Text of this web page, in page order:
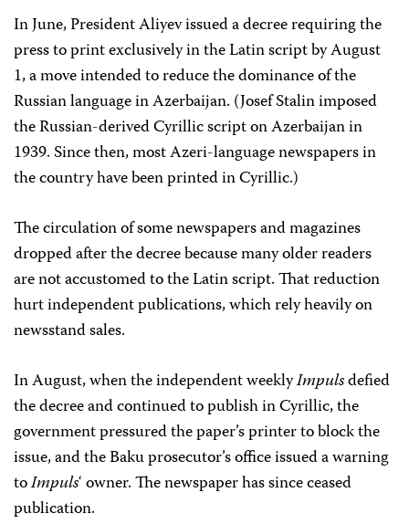
In June, President Aliyev issued a decree requiring the
press to print exclusively in the Latin script by August
1, a move intended to reduce the dominance of the
Russian language in Azerbaijan. (Josef Stalin imposed
the Russian-derived Cyrillic script on Azerbaijan in
1939. Since then, most Azeri-language newspapers in
the country have been printed in Cyrillic.)
The circulation of some newspapers and magazines
dropped after the decree because many older readers
are not accustomed to the Latin script. That reduction
hurt independent publications, which rely heavily on
newsstand sales.
In August, when the independent weeklyImpulsdefied
the decree and continued to publish in Cyrillic, the
government pressured the paper’s printer to block the
issue, and the Baku prosecutor’s office issued a warning
toImpuls‘ owner. The newspaper has since ceased
publication.